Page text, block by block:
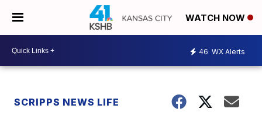
WATCH NOW
46 WX Alerts
SCRIPPS NEWS LIFE